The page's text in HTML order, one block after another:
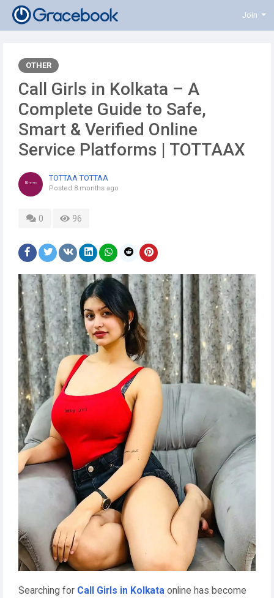
Join
OTHER
Call Girls in Kolkata – A
Complete Guide to Safe,
Smart & Verified Online
Service Platforms | TOTTAAX
TOTTAA TOTTAA
Posted 8 months ago
0 96
Searching for Call Girls in Kolkata online has become